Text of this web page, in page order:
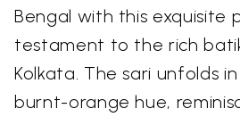
Bengal with this exquisite
testament to the rich
Kolkata. The sari unfolds
burnt-orange hue,